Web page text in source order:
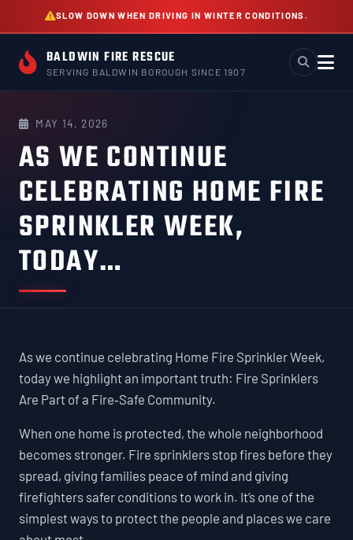
SLOW DOWN WHEN DRIVING IN WINTER CONDITIONS.
BALDWIN FIRE RESCUE
SERVING BALDWIN BOROUGH SINCE 1907
MAY 14, 2026
AS WE CONTINUE
CELEBRATING HOME FIRE
SPRINKLER WEEK,
TODAY…
As we continue celebrating Home Fire Sprinkler Week,
today we highlight an important truth: Fire Sprinklers
Are Part of a Fire‑Safe Community.
When one home is protected, the whole neighborhood
becomes stronger. Fire sprinklers stop fires before they
spread, giving families peace of mind and giving
firefighters safer conditions to work in. It’s one of the
simplest ways to protect the people and places we care